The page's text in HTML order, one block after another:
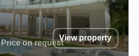
Price on request
View property